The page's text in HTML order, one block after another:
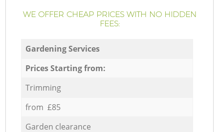
WE OFFER CHEAP PRICES WITH NO HIDDEN
FEES:
Gardening Services
Prices Starting from:
Trimming
from £85
Garden clearance